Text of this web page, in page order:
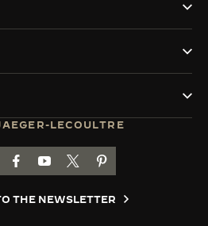
LECOULTRE
LECOULTRE INSTAGRAM
TO JAEGER-LECOULTRE LINKEDIN
GO TO JAEGER-LECOULTRE
GO TO JAEGER-LECOULTRE
GO TO JAEGER-
GO TO JAEGER-
THE NEWSLETTER